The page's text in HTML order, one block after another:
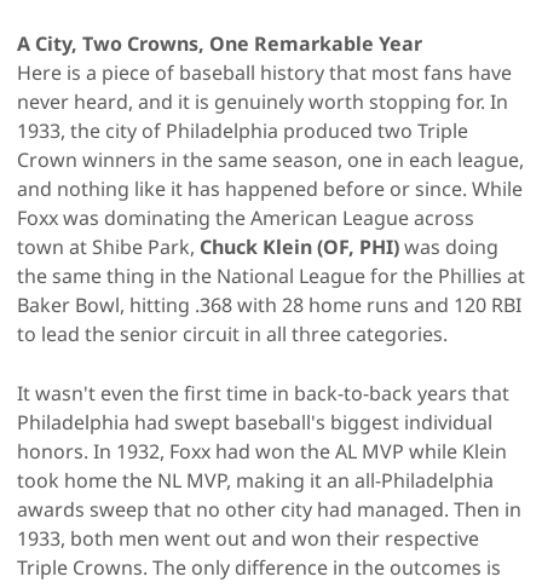
A City, Two Crowns, One Remarkable Year
Here is a piece of baseball history that most fans have
never heard, and it is genuinely worth stopping for. In
1933, the city of Philadelphia produced two Triple
Crown winners in the same season, one in each league,
and nothing like it has happened before or since. While
Foxx was dominating the American League across
town at Shibe Park, Chuck Klein (OF, PHI)was doing
the same thing in the National League for the Phillies at
Baker Bowl, hitting .368 with 28 home runs and 120 RBI
to lead the senior circuit in all three categories.
It wasn't even the first time in back-to-back years that
Philadelphia had swept baseball's biggest individual
honors. In 1932, Foxx had won the AL MVP while Klein
took home the NL MVP, making it an all-Philadelphia
awards sweep that no other city had managed. Then in
1933, both men went out and won their respective
Triple Crowns. The only difference in the outcomes is